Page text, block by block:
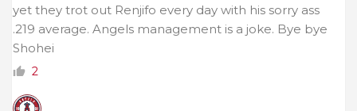
yet they trot out Renjifo every day with his sorry ass
.219 average. Angels management is a joke. Bye bye
Shohei
2